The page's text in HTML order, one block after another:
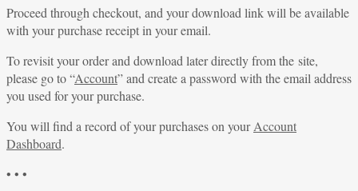
Proceed through checkout, and your download link will be available
with your purchase receipt in your email.
To revisit your order and download later directly from the site,
please go to “Account” and create a password with the email address
you used for your purchase.
You will find a record of your purchases on yourAccount
Dashboard.
• • •